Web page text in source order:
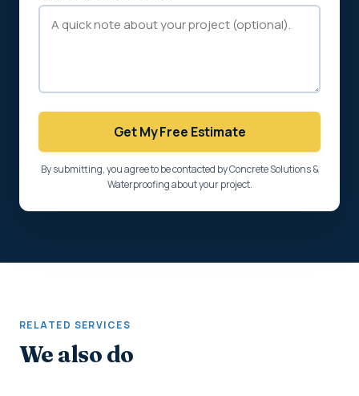
Get My Free Estimate
By submitting, you agree to be contacted by Concrete Solutions &
Waterproofing about your project.
RELATED SERVICES
We also do